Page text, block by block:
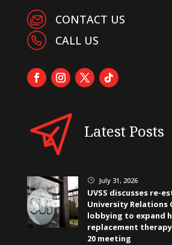
CONTACT US
CALL US
Latest Posts
} July 31, 2026
UVSS discusses re-
University Relations
lobbying to expand
replacement
20 meeting